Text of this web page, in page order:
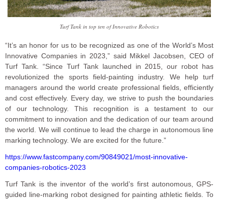
Turf Tank in top ten of Innovative Robotics
“It’s an honor for us to be recognized as one of the World’s Most
Innovative Companies in 2023,” said Mikkel Jacobsen, CEO of
Turf Tank. “Since Turf Tank launched in 2015, our robot has
revolutionized the sports field-painting industry. We help turf
managers around the world create professional fields, efficiently
and cost effectively. Every day, we strive to push the boundaries
of our technology. This recognition is a testament to our
commitment to innovation and the dedication of our team around
the world. We will continue to lead the charge in autonomous line
marking technology. We are excited for the future.”
https://www.fastcompany.com/90849021/most-innovative-
companies-robotics-2023
Turf Tank is the inventor of the world’s first autonomous, GPS-
guided line-marking robot designed for painting athletic fields. To